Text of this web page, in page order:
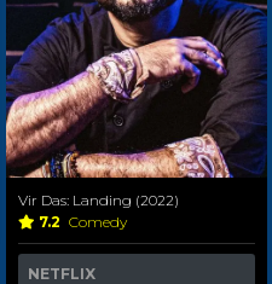
Vir Das: Landing (2022)
7.2 Comedy
NETFLIX